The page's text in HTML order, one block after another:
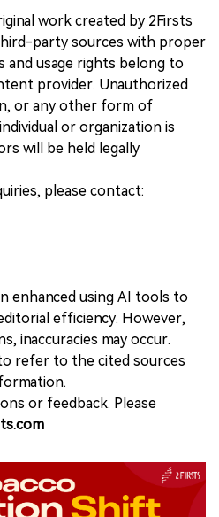
work created by 2Firsts
party sources with proper
usage rights belong to
provider. Unauthorized
or any other form of
or organization is
will be held legally
please contact:
enhanced using AI tools to
efficiency. However,
inaccuracies may occur.
refer to the cited sources
or feedback. Please